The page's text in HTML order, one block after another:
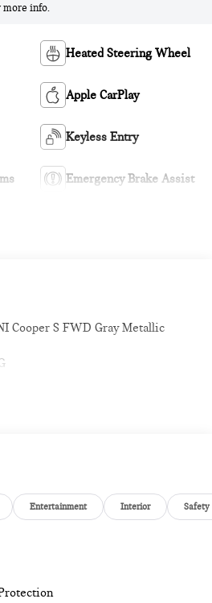
info.
Heated Steering Wheel
Apple CarPlay
Keyless Entry
Emergency Brake Assist
Cooper S FWD Gray Metallic
Entertainment Interior Safety